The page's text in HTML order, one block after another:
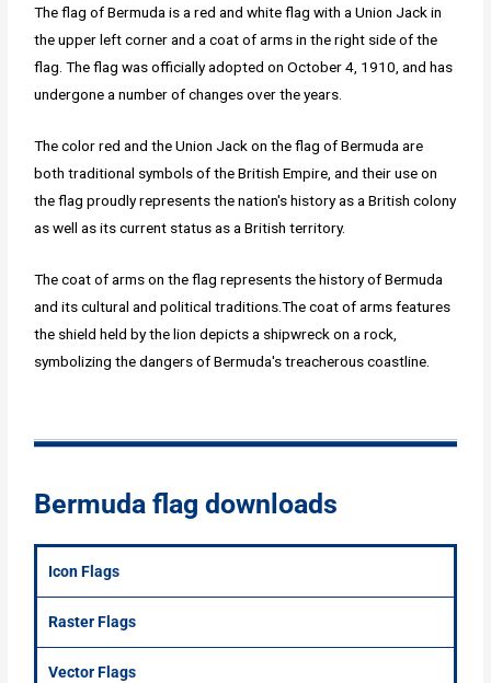
The flag of Bermuda is a red and white flag with a Union Jack in
the upper left corner and a coat of arms in the right side of the
flag. The flag was officially adopted on October 4, 1910, and has
undergone a number of changes over the years.
The color red and the Union Jack on the flag of Bermuda are
both traditional symbols of the British Empire, and their use on
the flag proudly represents the nation's history as a British colony
as well as its current status as a British territory.
The coat of arms on the flag represents the history of Bermuda
and its cultural and political traditions.The coat of arms features
the shield held by the lion depicts a shipwreck on a rock,
symbolizing the dangers of Bermuda's treacherous coastline.
Bermuda flag downloads
Icon Flags
Raster Flags
Vector Flags